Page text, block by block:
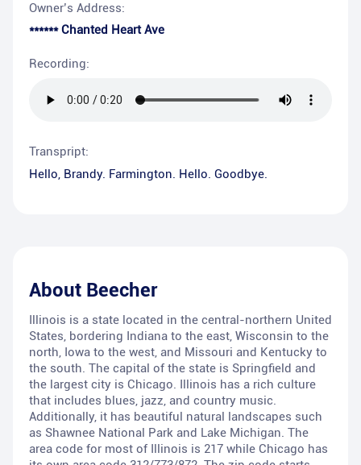
Owner’s Address:
****** Chanted Heart Ave
Recording:
Transpript:
Hello, Brandy. Farmington. Hello. Goodbye.
About Beecher
Illinois is a state located in the central-northern United
States, bordering Indiana to the east, Wisconsin to the
north, Iowa to the west, and Missouri and Kentucky to
the south. The capital of the state is Springfield and
the largest city is Chicago. Illinois has a rich culture
that includes blues, jazz, and country music.
Additionally, it has beautiful natural landscapes such
as Shawnee National Park and Lake Michigan. The
area code for most of Illinois is 217 while Chicago has